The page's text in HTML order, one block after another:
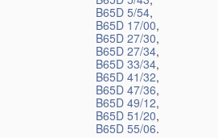
B65D 5/54,
B65D 17/00,
B65D 27/30,
B65D 27/34,
B65D 33/34,
B65D 41/32,
B65D 47/36,
B65D 49/12,
B65D 51/20,
B65D 55/06.